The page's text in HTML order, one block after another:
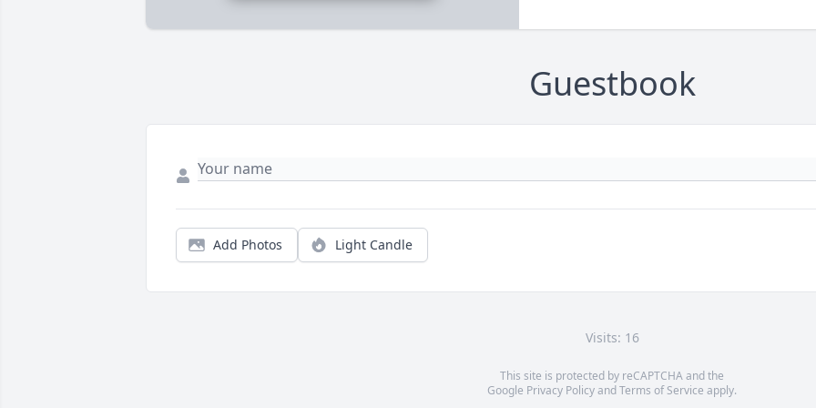
Guestbook
Add Photos Light Candle
Visits: 16
This site is protected by reCAPTCHA and the
Google Privacy PolicyandTerms of Service apply.